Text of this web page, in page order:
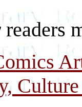
readers